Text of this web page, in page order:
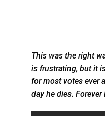
This was the right
is frustrating, but it
for most votes ever
day he dies.